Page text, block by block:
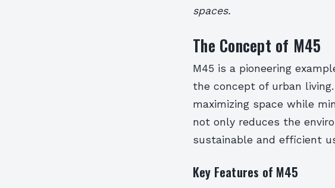
spaces.
The Concept of M45
M45 is a pioneering
the concept of urban
maximizing space while
not only reduces the
sustainable and efficient
Key Features of M45